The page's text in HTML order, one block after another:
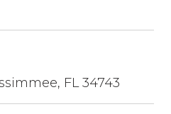
FL 34743